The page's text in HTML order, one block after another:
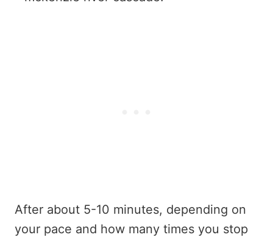
After about 5-10 minutes, depending on
your pace and how many times you stop